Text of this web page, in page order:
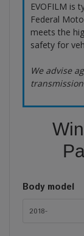
EVOFILM is
Federal
meets the
safety for
We advise
Body model
2018-